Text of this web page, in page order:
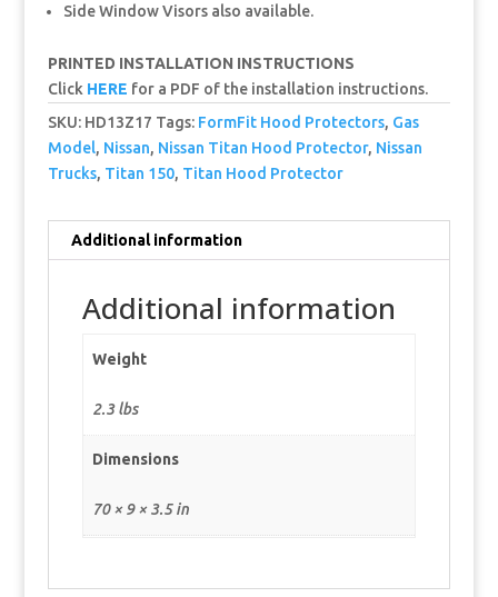
Side Window Visors also available.
PRINTED INSTALLATION INSTRUCTIONS
Click HERE for a PDF of the installation instructions.
SKU: HD13Z17 Tags: FormFit Hood Protectors, Gas
Model, Nissan, Nissan Titan Hood Protector, Nissan
Trucks, Titan 150, Titan Hood Protector
Additional information
Additional information
Weight
2.3 lbs
Dimensions
70 × 9 × 3.5 in